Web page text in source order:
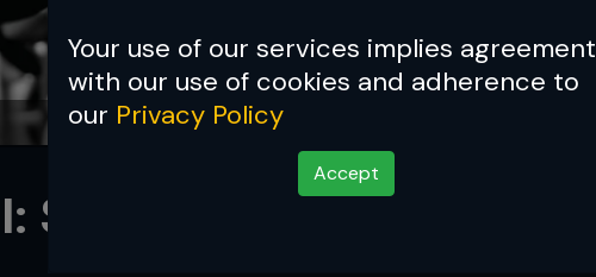
Your use of our services implies agreement
with our use of cookies and adherence to
our Privacy Policy
Accept
Still dangerous